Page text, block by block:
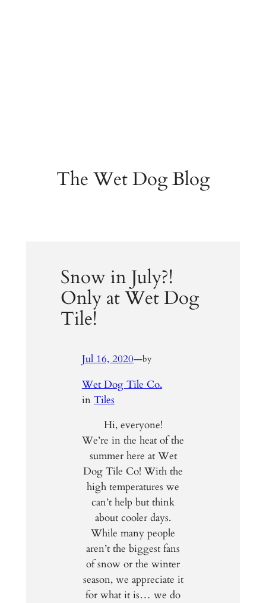
The Wet Dog Blog
Snow in July?!
Only at Wet Dog
Tile!
Jul 16, 2020—by
Wet Dog Tile Co.
in Tiles
Hi, everyone!
We’re in the heat of the
summer here at Wet
Dog Tile Co! With the
high temperatures we
can’t help but think
about cooler days.
While many people
aren’t the biggest fans
of snow or the winter
season, we appreciate it
for what it is… we do